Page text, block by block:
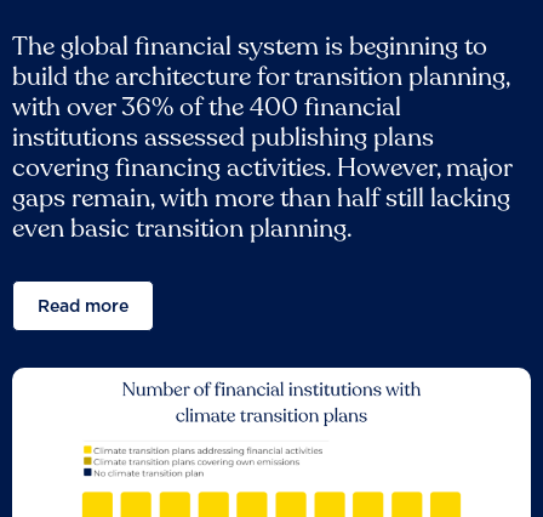
The global financial system is beginning to
build the architecture for transition planning,
with over 36% of the 400 financial
institutions assessed publishing plans
covering financing activities. However, major
gaps remain, with more than half still lacking
even basic transition planning.
Read more